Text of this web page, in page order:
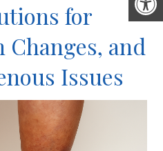
for
and
Issues